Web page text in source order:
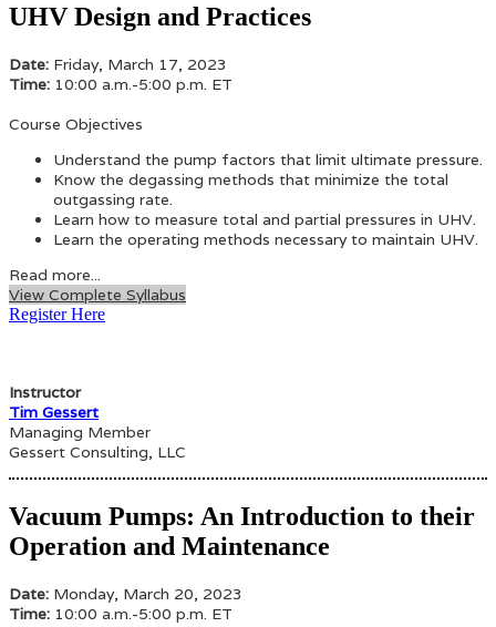
UHV Design and Practices
Date: Friday, March 17, 2023
Time: 10:00 a.m.-5:00 p.m. ET
Course Objectives
Understand the pump factors that limit ultimate pressure.
Know the degassing methods that minimize the total
outgassing rate.
Learn how to measure total and partial pressures in UHV.
Learn the operating methods necessary to maintain UHV.
Read more...
View Complete Syllabus
Register Here
Instructor
Tim Gessert
Managing Member
Gessert Consulting, LLC
Vacuum Pumps: An Introduction to their
Operation and Maintenance
Date: Monday, March 20, 2023
Time: 10:00 a.m.-5:00 p.m. ET